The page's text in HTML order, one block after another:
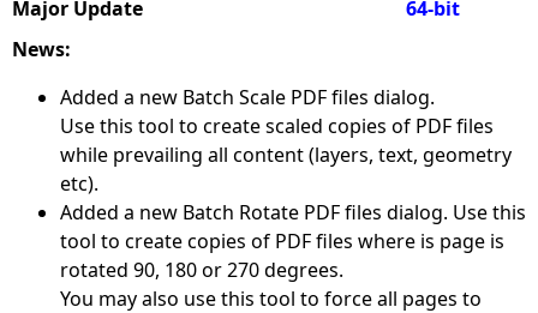
Major Update
64-bit
News:
Added a new Batch Scale PDF files dialog.
Use this tool to create scaled copies of PDF files
while prevailing all content (layers, text, geometry
etc).
Added a new Batch Rotate PDF files dialog. Use this
tool to create copies of PDF files where is page is
rotated 90, 180 or 270 degrees.
You may also use this tool to force all pages to